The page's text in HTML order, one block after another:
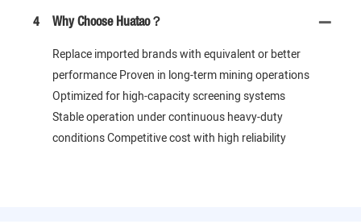
4 Why Choose Huatao？
Replace imported brands with equivalent or better
performance Proven in long-term mining operations
Optimized for high-capacity screening systems
Stable operation under continuous heavy-duty
conditions Competitive cost with high reliability